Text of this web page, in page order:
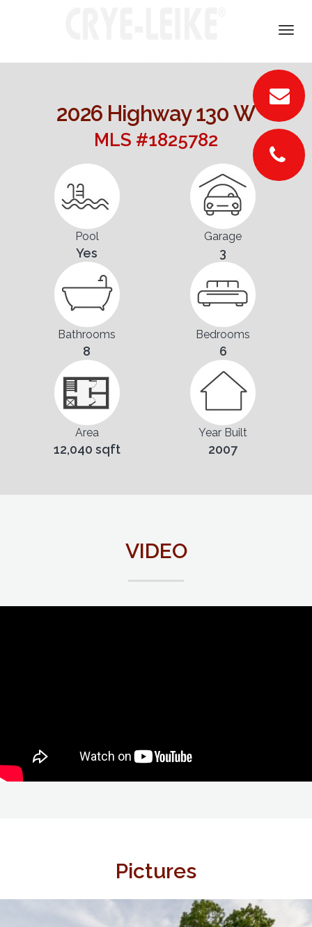
LOCATION
FLOORPLANS
CONTACT
2026 Highway 130 W
MLS #1825782
Pool
Yes
Garage
3
Bathrooms
8
Bedrooms
6
Area
12,040 sqft
Year Built
2007
VIDEO
Pictures